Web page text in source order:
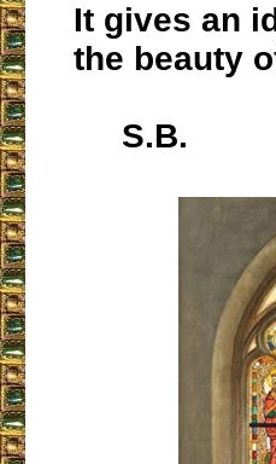
It gives an
the beauty
S.B.